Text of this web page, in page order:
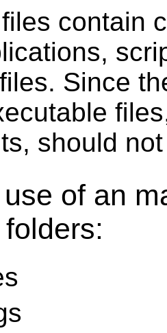
contain
Since
should
of an